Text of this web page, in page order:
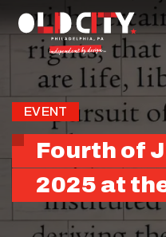
main
EVENT
Fourth of
2025 at